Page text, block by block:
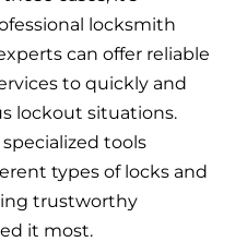
locksmith
can offer reliable
to quickly and
lockout situations.
tools
types of locks and
trustworthy
it most.